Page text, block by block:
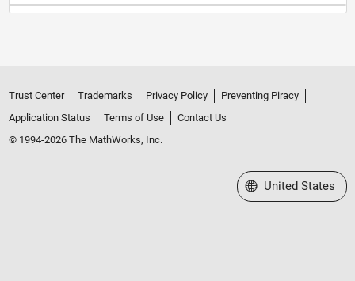
Trust Center Trademarks Privacy Policy
Preventing Piracy
Application Status
Terms of Use
Contact Us
© 1994-2026 The MathWorks, Inc.
Select a Web Site
United States